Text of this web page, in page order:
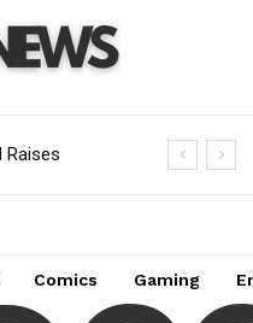
Raises
Comics Gaming